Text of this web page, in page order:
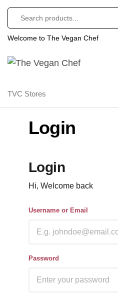
Welcome to The Vegan Chef
TVC Stores
Login
Login
Hi, Welcome back
Username or Email
Password